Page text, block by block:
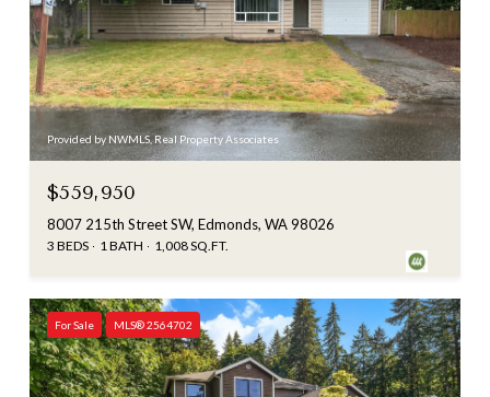
Provided by NWMLS, Real Property Associates
$559,950
8007 215th Street SW, Edmonds, WA 98026
3 BEDS 1 BATH 1,008 SQ.FT.
For Sale MLS® 2564702